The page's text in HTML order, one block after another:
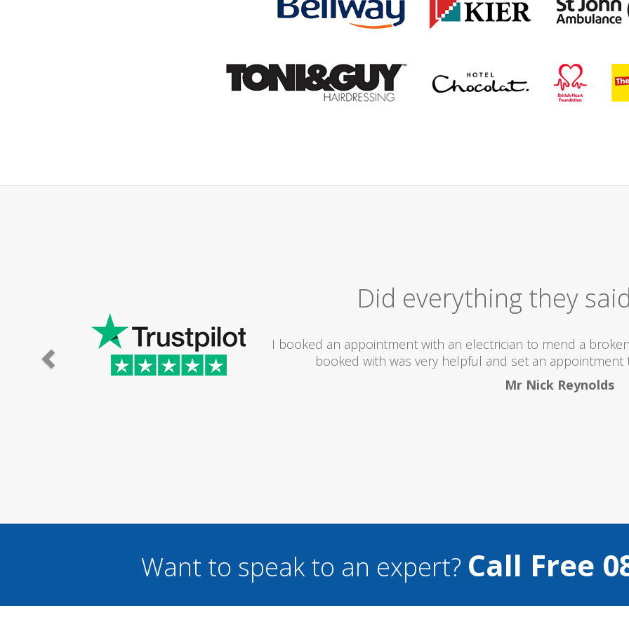
Excellent
I would totally recommend this company as they send really
what they are doing...
Helen Camden
Want to speak to an expert? Call Free